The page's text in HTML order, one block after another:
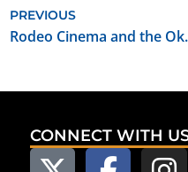
PREVIOUS
Rodeo Cinema
CONNECT WITH